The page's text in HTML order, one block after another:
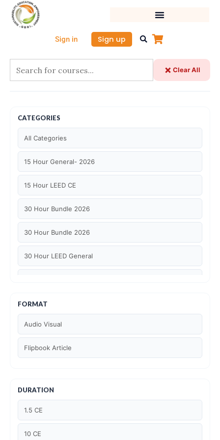
Skip
content
Sign in Sign up
Clear All
CATEGORIES
All Categories
15 Hour General- 2026
15 Hour LEED CE
30 Hour Bundle 2026
30 Hour Bundle 2026
30 Hour LEED General
6 Hour LEED BD+C Specific
6 Hour LEED ID+C Specific
6 Hour LEED O+M Specific
Article Courses
FORMAT
Audio Visual
Flipbook Article
DURATION
1.5 CE
10 CE